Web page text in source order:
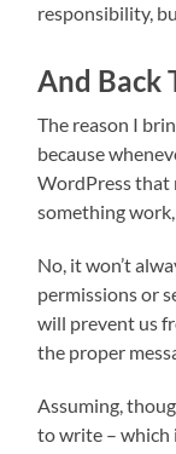
responsibility,
And Back
The reason I
because
WordPress that
something
No, it won’t
permissions or
will prevent us
the proper
Assuming,
to write – which